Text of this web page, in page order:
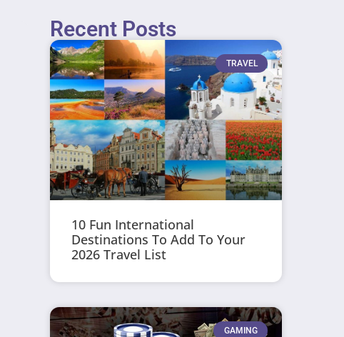
Recent Posts
TRAVEL
10 Fun International
Destinations To Add To Your
2026 Travel List
GAMING